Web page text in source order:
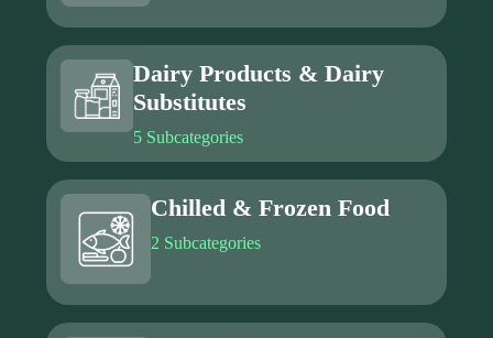
Dairy Products & Dairy
Substitutes
5 Subcategories
Chilled & Frozen Food
2 Subcategories